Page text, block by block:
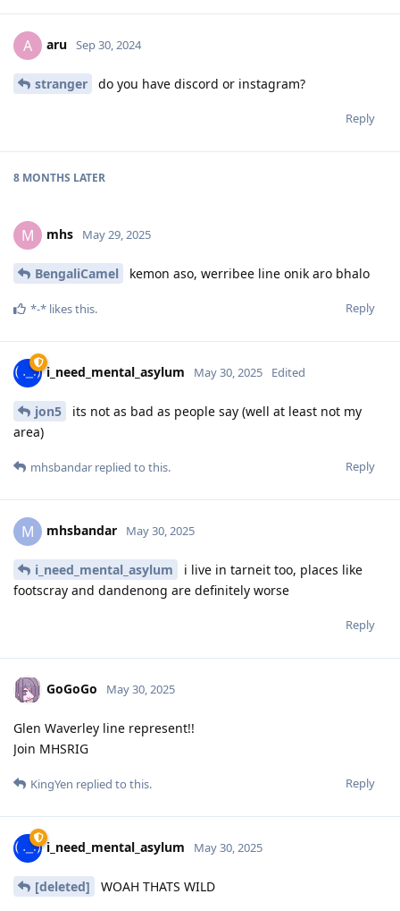
A aru Sep 30, 2024
stranger do you have discord or instagram?
Reply
8 MONTHS LATER
M mhs May 29, 2025
BengaliCamel kemon aso, werribee line onik aro bhalo
Reply
*-* likes this.
i_need_mental_asylum May 30, 2025 Edited
jon5
its not as bad as people say (well at least not my
area)
Reply
mhsbandar replied to this.
M mhsbandar May 30, 2025
i_need_mental_asylum
i live in tarneit too, places like
footscray and dandenong are definitely worse
Reply
GoGoGo May 30, 2025
Glen Waverley line represent!!
Join MHSRIG
Reply
KingYen replied to this.
i_need_mental_asylum May 30, 2025
[deleted] WOAH THATS WILD